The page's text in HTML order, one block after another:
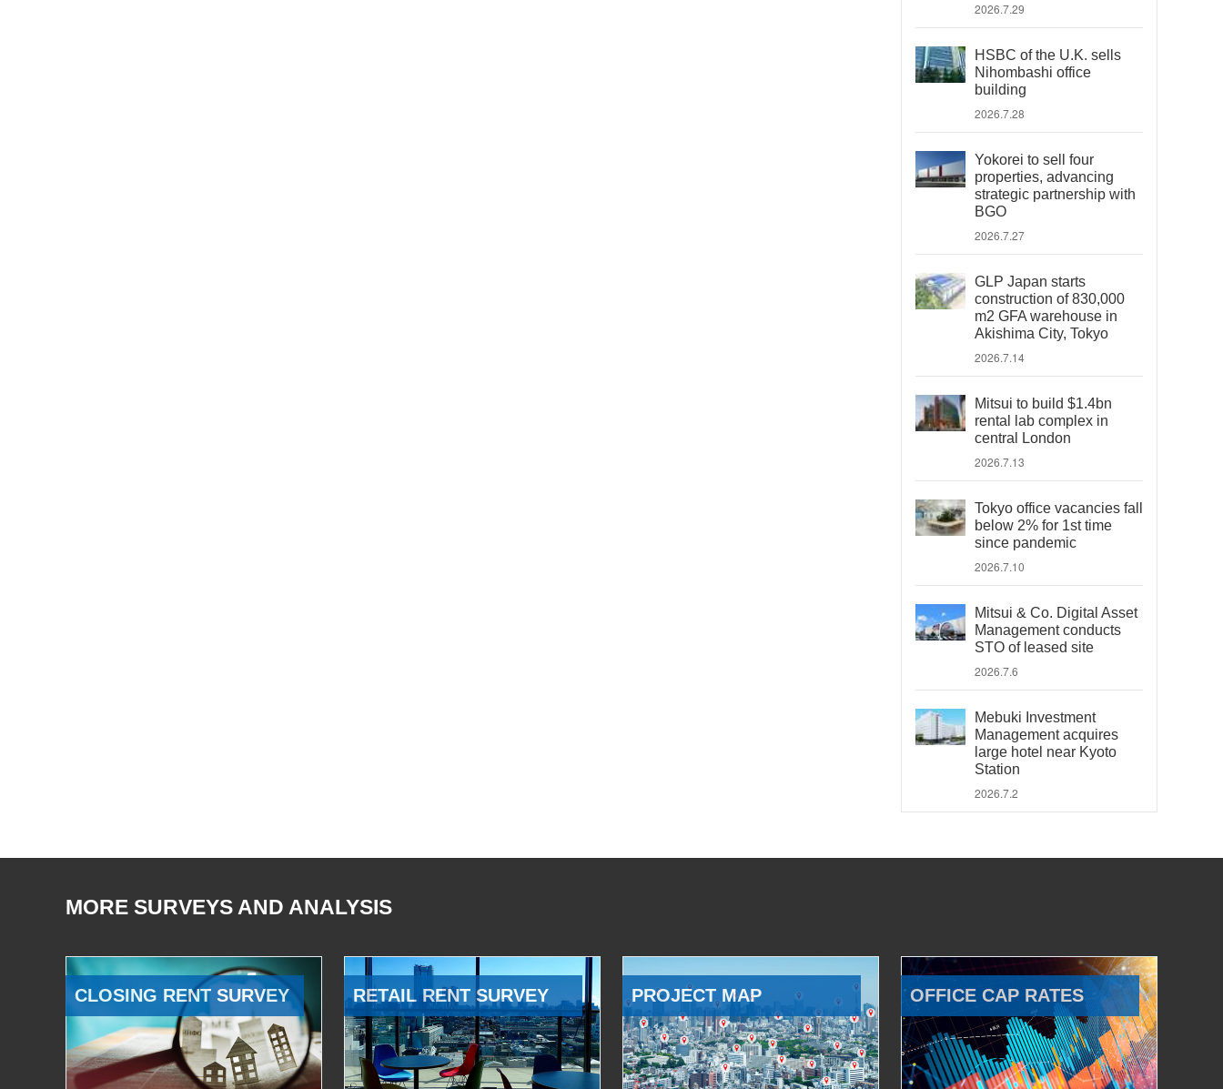
2026.7.29
HSBC of the U.K. sells
Nihombashi office
building
2026.7.28
Yokorei to sell four
properties, advancing
strategic partnership with
BGO
2026.7.27
GLP Japan starts
construction of 830,000
m2 GFA warehouse in
Akishima City, Tokyo
2026.7.14
Mitsui to build $1.4bn
rental lab complex in
central London
2026.7.13
Tokyo office vacancies fall
below 2% for 1st time
since pandemic
2026.7.10
Mitsui & Co. Digital Asset
Management conducts
STO of leased site
2026.7.6
Mebuki Investment
Management acquires
large hotel near Kyoto
Station
2026.7.2
MORE SURVEYS AND ANALYSIS
CLOSING RENT SURVEY RETAIL RENT SURVEY PROJECT MAP OFFICE CAP RATES